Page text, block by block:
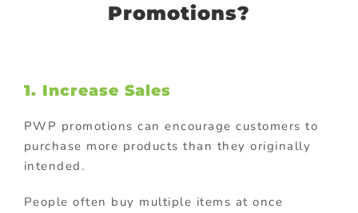
Promotions?
1. Increase Sales
PWP promotions can encourage customers to
purchase more products than they originally
intended.
People often buy multiple items at once